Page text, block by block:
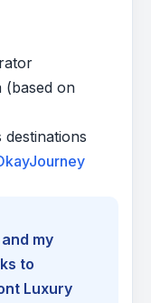
(based on
my
to
Luxury